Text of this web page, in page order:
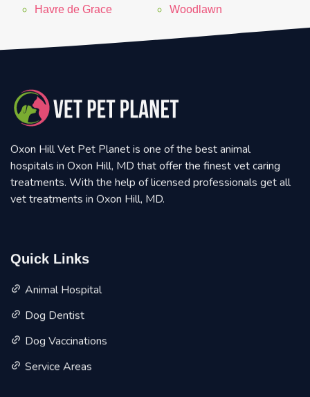
Havre de Grace
Woodlawn
Oxon Hill Vet Pet Planet is one of the best animal
hospitals in Oxon Hill, MD that offer the finest vet caring
treatments. With the help of licensed professionals get all
vet treatments in Oxon Hill, MD.
Quick Links
Animal Hospital
Dog Dentist
Dog Vaccinations
Service Areas